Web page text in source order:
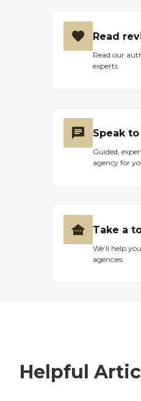
Read
Read our
experts
Speak
Guided,
agency for
Take a
We’ll help
agencies
Helpful